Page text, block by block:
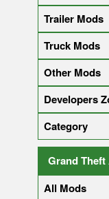
Trailer Mods
Truck Mods
Other Mods
Developers
Category
Grand Theft
All Mods